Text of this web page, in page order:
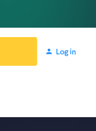
Log in